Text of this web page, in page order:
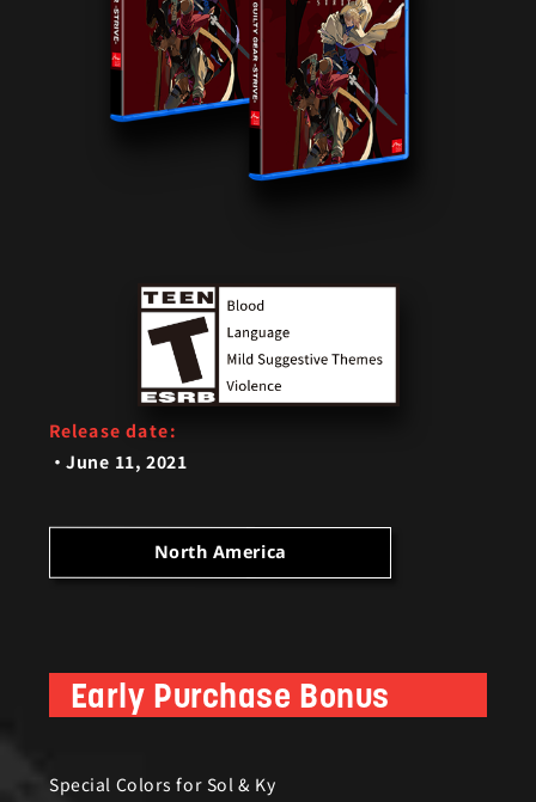
Release date:
June 11, 2021
North America
Early Purchase Bonus
Special Colors for Sol & Ky
fans and will feature the following;